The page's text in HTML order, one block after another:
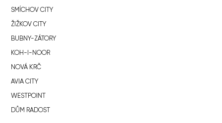
SMÍCHOV CITY
ŽIŽKOV CITY
BUBNY-ZÁTORY
KOH-I-NOOR
NOVÁ KRČ
AVIA CITY
WESTPOINT
DŮM RADOST